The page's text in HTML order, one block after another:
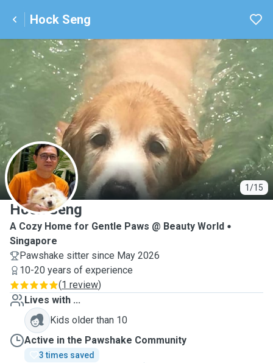
Hock Seng
1/15
H
Hock Seng
A Cozy Home for Gentle Paws @ Beauty World
Singapore
Pawshake sitter since May 2026
10-20 years of experience
(1 review)
Lives with ...
Kids older than 10
Active in the Pawshake Community
3 times saved